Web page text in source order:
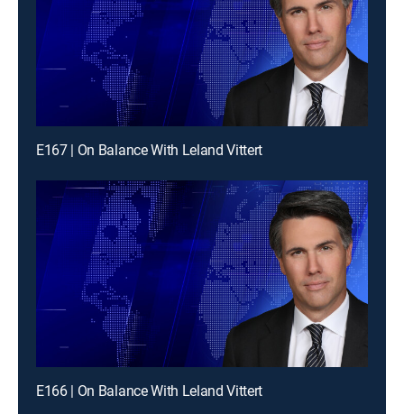
E167 | On Balance With Leland Vittert
E166 | On Balance With Leland Vittert